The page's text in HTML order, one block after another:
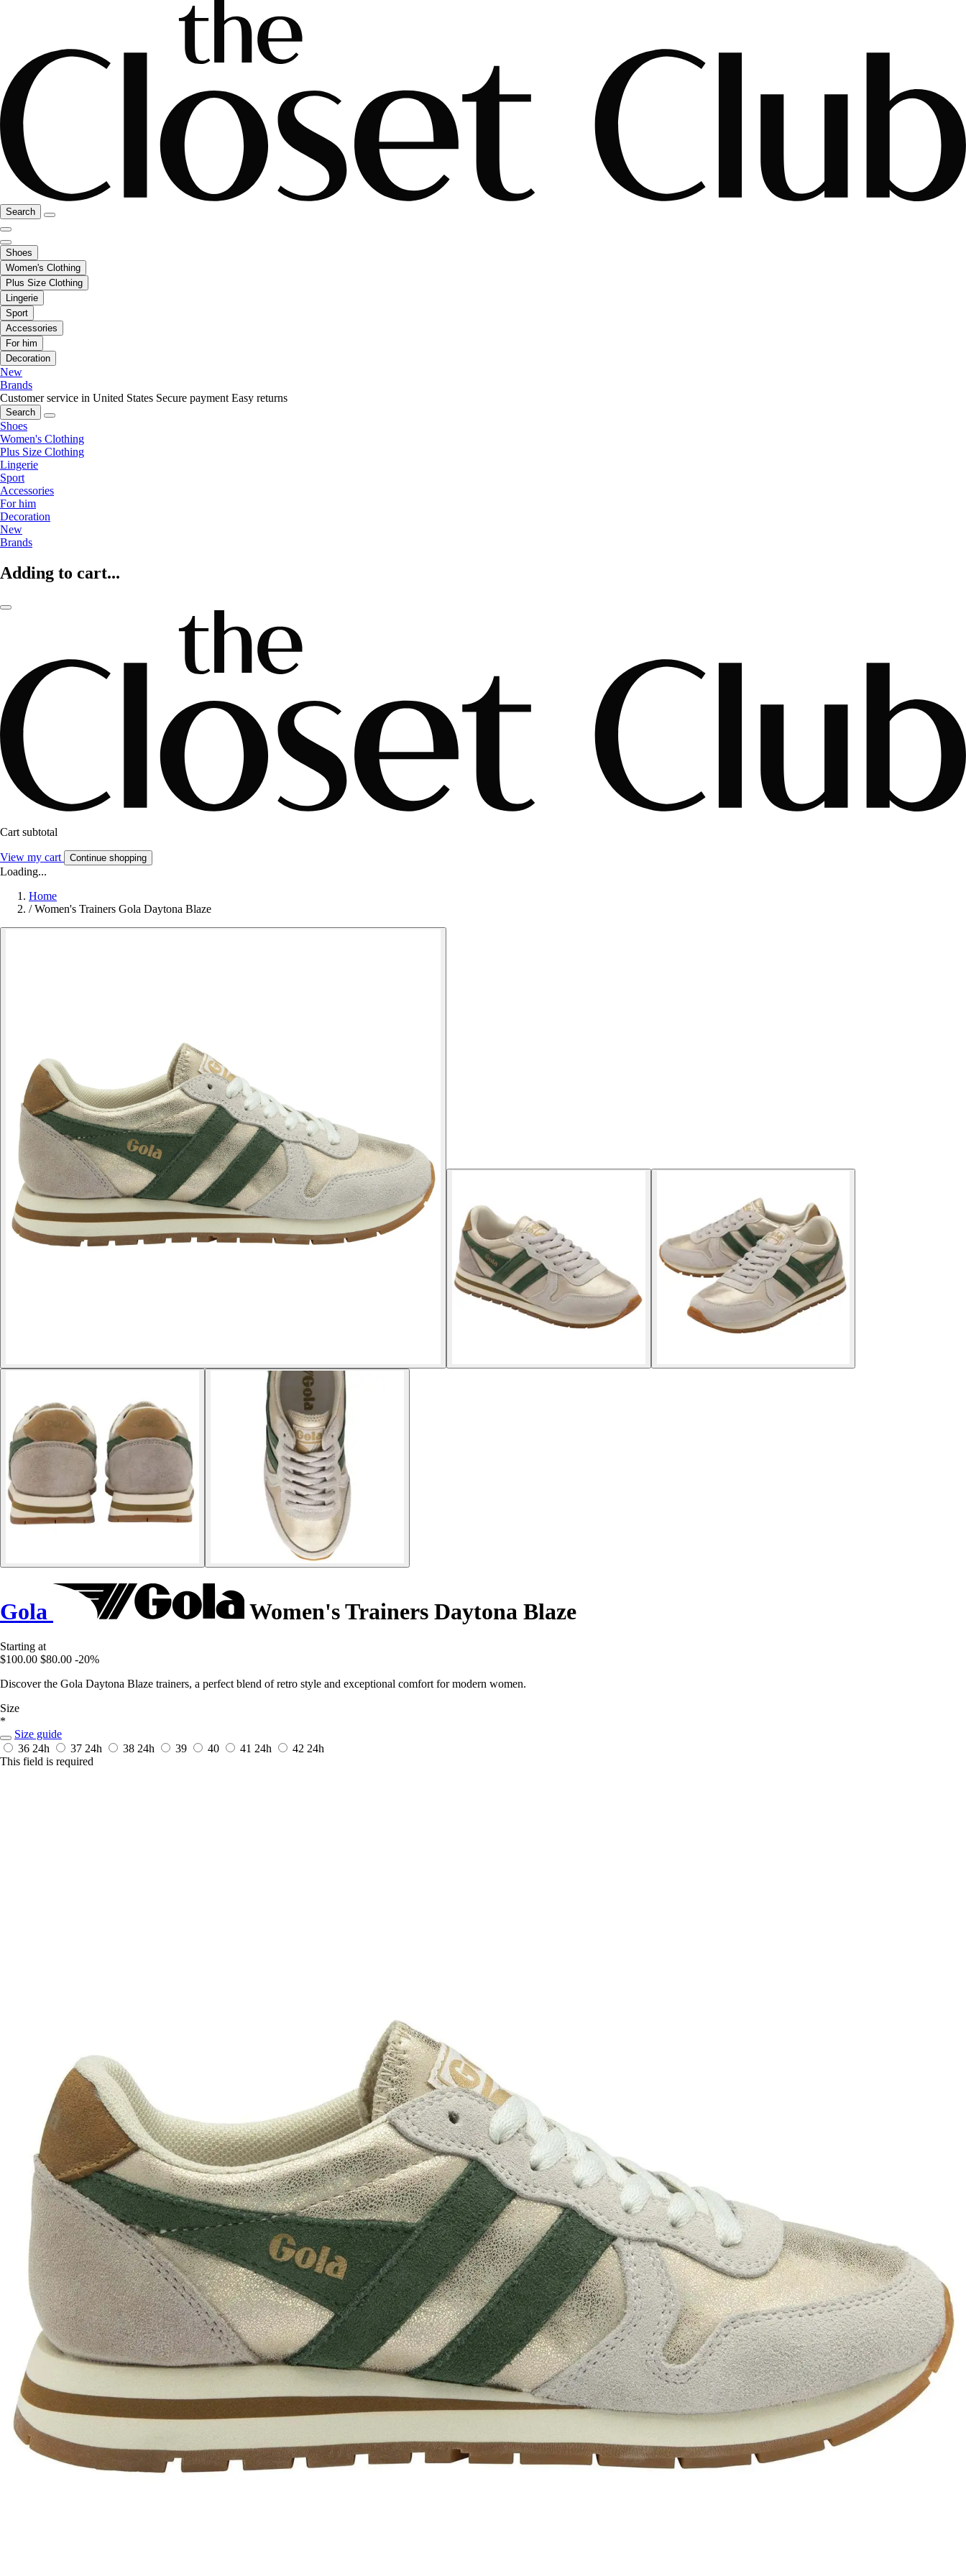
Search
Shoes
Women's Clothing
Plus Size Clothing
Lingerie
Sport
Accessories
For him
Decoration
New
Brands
Customer service in United States Secure payment Easy returns
Search
Shoes
Women's Clothing
Plus Size Clothing
Lingerie
Sport
Accessories
For him
Decoration
New
Brands
Adding to cart...
Cart subtotal
View my cart Continue shopping
Loading...
Home
/ Women's Trainers Gola Daytona Blaze
Gola Women's Trainers Daytona Blaze
Starting at
$100.00 $80.00 -20%
Discover the Gola Daytona Blaze trainers, a perfect blend of retro style and exceptional comfort for modern women.
Size
*
Size guide
36 24h 37 24h 38 24h 39 40 41 24h 42 24h
This field is required